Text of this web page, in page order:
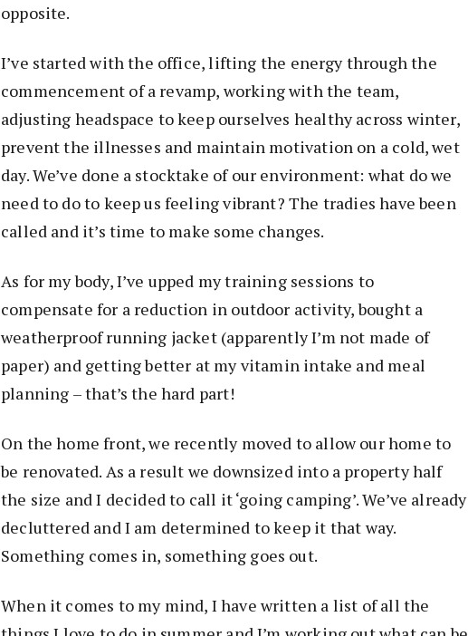
opposite.
I’ve started with the office, lifting the energy through the
commencement of a revamp, working with the team,
adjusting headspace to keep ourselves healthy across winter,
prevent the illnesses and maintain motivation on a cold, wet
day. We’ve done a stocktake of our environment: what do we
need to do to keep us feeling vibrant? The tradies have been
called and it’s time to make some changes.
As for my body, I’ve upped my training sessions to
compensate for a reduction in outdoor activity, bought a
weatherproof running jacket (apparently I’m not made of
paper) and getting better at my vitamin intake and meal
planning – that’s the hard part!
On the home front, we recently moved to allow our home to
be renovated. As a result we downsized into a property half
the size and I decided to call it ‘going camping’. We’ve already
decluttered and I am determined to keep it that way.
Something comes in, something goes out.
When it comes to my mind, I have written a list of all the